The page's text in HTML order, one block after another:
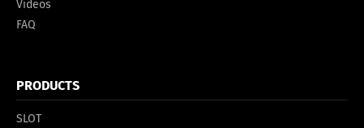
Videos
FAQ
PRODUCTS
SLOT